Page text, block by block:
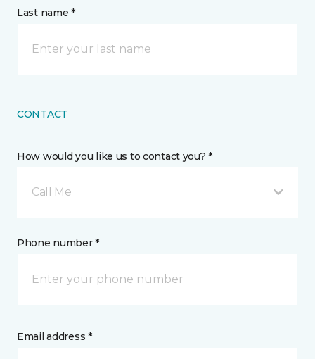
Last name *
CONTACT
How would you like us to contact you? *
Call Me
Phone number *
Email address *